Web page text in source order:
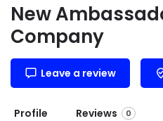
New
Company
Leave a review
Profile Reviews 0